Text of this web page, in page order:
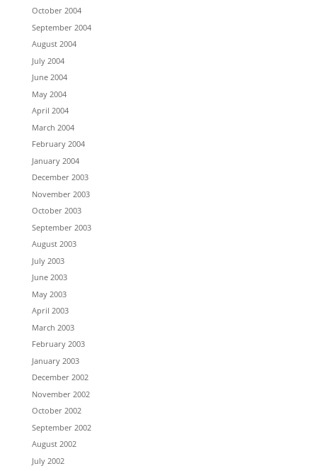
October 2004
September 2004
August 2004
July 2004
June 2004
May 2004
April 2004
March 2004
February 2004
January 2004
December 2003
November 2003
October 2003
September 2003
August 2003
July 2003
June 2003
May 2003
April 2003
March 2003
February 2003
January 2003
December 2002
November 2002
October 2002
September 2002
August 2002
July 2002